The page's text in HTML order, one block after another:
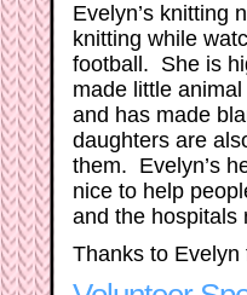
Evelyn’s knitting
knitting while
football. She is
made little
and has made
daughters are
them. Evelyn’s
nice to help
and the hospitals
Thanks to